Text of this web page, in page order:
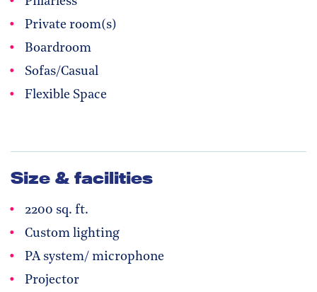
Private room(s)
Boardroom
Sofas/Casual
Flexible Space
Size & facilities
2200 sq. ft.
Custom lighting
PA system/ microphone
Projector